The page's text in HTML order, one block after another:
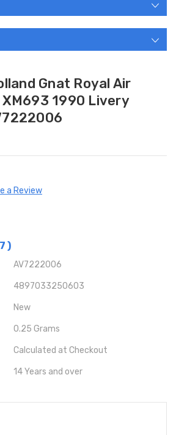
Gnat Royal Air
1990 Livery
a Review
)
AV7222006
4897033250603
New
0.25 Grams
Calculated at Checkout
14 Years and over